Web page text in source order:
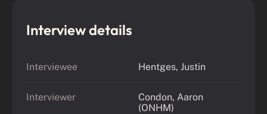
Interview details
Interviewee Hentges, Justin
Interviewer
Condon, Aaron
(ONHM)